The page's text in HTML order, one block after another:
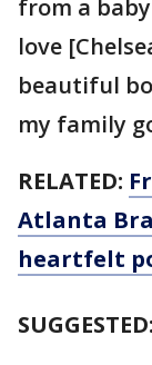
from a
love
beautiful
my family
RELATED:
Atlanta
heartfelt
SUGGESTED: